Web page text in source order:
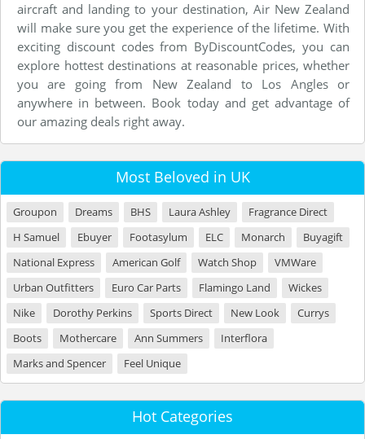
aircraft and landing to your destination, Air New Zealand
will make sure you get the experience of the lifetime. With
exciting discount codes from ByDiscountCodes, you can
explore hottest destinations at reasonable prices, whether
you are going from New Zealand to Los Angles or
anywhere in between. Book today and get advantage of
our amazing deals right away.
Most Beloved in UK
Groupon Dreams BHS Laura Ashley
Fragrance Direct
H Samuel
Ebuyer Footasylum ELC Monarch
Buyagift
National Express
American Golf Watch Shop
VMWare
Urban Outfitters
Euro Car Parts Flamingo Land
Wickes
Nike
Dorothy Perkins Sports Direct New Look
Currys
Boots
Mothercare Ann Summers
Interflora
Marks and Spencer
Feel Unique
Hot Categories